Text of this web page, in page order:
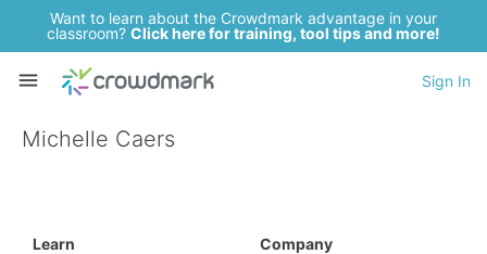
Want to learn about the Crowdmark advantage in your
classroom? Click here for training, tool tips and more!
Sign In
Michelle Caers
Learn Company